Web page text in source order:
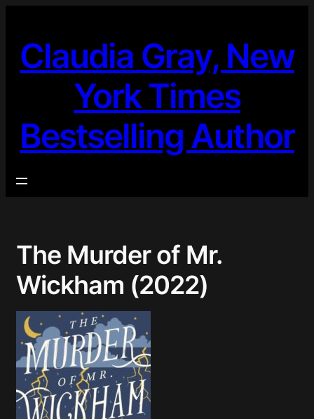
content
Claudia Gray, New
York Times
Bestselling Author
The Murder of Mr.
Wickham (2022)